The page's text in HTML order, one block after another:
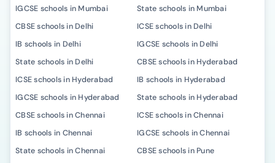
IGCSE schools in Mumbai
State schools in Mumbai
CBSE schools in Delhi
ICSE schools in Delhi
IB schools in Delhi
IGCSE schools in Delhi
State schools in Delhi
CBSE schools in Hyderabad
ICSE schools in Hyderabad
IB schools in Hyderabad
IGCSE schools in Hyderabad
State schools in Hyderabad
CBSE schools in Chennai
ICSE schools in Chennai
IB schools in Chennai
IGCSE schools in Chennai
State schools in Chennai
CBSE schools in Pune